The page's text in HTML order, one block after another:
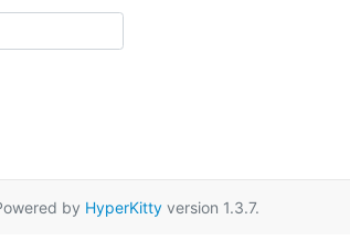
by HyperKittyversion 1.3.7.